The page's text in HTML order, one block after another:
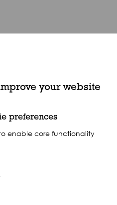
2017 (2017)
Way, London W4
your website
preferences
enable core functionality